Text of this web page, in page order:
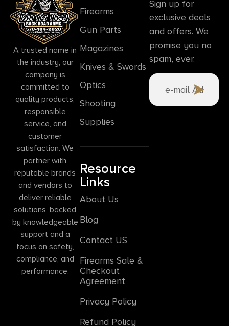
A trusted name in
the industry, our
company is
committed to
quality products,
responsible
service, and
customer
satisfaction. We
partner with
reputable brands
and vendors to
deliver reliable
solutions, backed
by knowledgeable
support and a
focus on safety,
compliance, and
performance.
Firearms
Gun Parts
Magazines
Knives & Swords
Optics
Shooting
Supplies
Resource
Links
About Us
Blog
Contact US
Firearms Sale &
Checkout
Agreement
Privacy Policy
Refund Policy
Sign up for
exclusive deals
and offers. We
promise you no
spam, ever.